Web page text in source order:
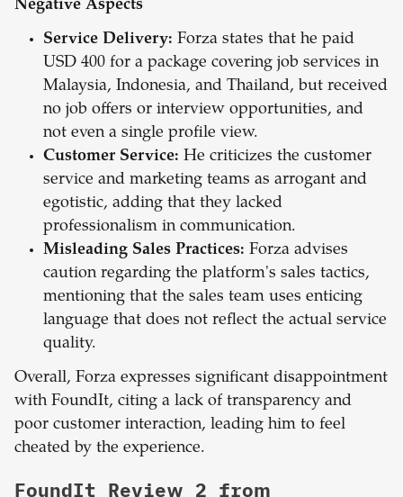
Negative Aspects
Service Delivery: Forza states that he paid
USD 400 for a package covering job services in
Malaysia, Indonesia, and Thailand, but received
no job offers or interview opportunities, and
not even a single profile view.
Customer Service: He criticizes the customer
service and marketing teams as arrogant and
egotistic, adding that they lacked
professionalism in communication.
Misleading Sales Practices: Forza advises
caution regarding the platform's sales tactics,
mentioning that the sales team uses enticing
language that does not reflect the actual service
quality.
Overall, Forza expresses significant disappointment
with FoundIt, citing a lack of transparency and
poor customer interaction, leading him to feel
cheated by the experience.
FoundIt Review 2 from